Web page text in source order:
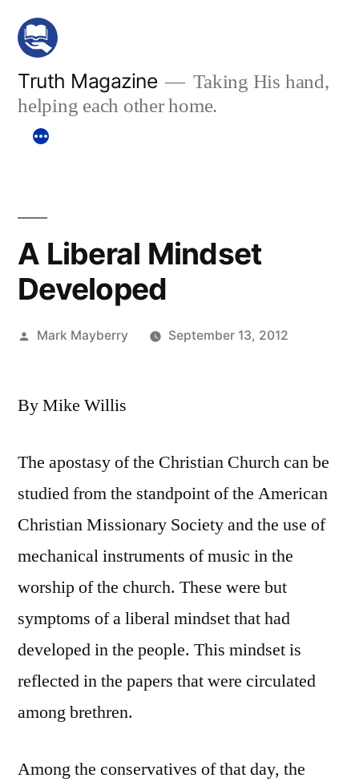
Skip
content
Truth Magazine
Taking His hand,
helping each other home.
A Liberal Mindset
Developed
Posted
Mark Mayberry September 13, 2012
By Mike Willis
The apostasy of the Christian Church can be
studied from the standpoint of the American
Christian Missionary Society and the use of
mechanical instruments of music in the
worship of the church. These were but
symptoms of a liberal mindset that had
developed in the people. This mindset is
reflected in the papers that were circulated
among brethren.
Among the conservatives of that day, the